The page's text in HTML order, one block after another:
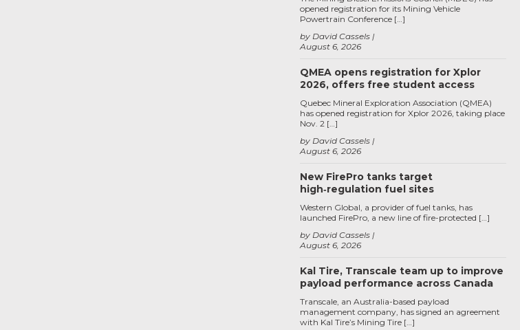
August 6, 2026
by David Cassels
opened registration for its Mining Vehicle
Powertrain Conference […]
QMEA opens registration for Xplor
2026, offers free student access
August 6, 2026
by David Cassels
Quebec Mineral Exploration Association (QMEA)
has opened registration for Xplor 2026, taking place
Nov. 2 […]
New FirePro tanks target
high‑regulation fuel sites
August 6, 2026
by David Cassels
Western Global, a provider of fuel tanks, has
launched FirePro, a new line of fire-protected […]
Kal Tire, Transcale team up to improve
payload performance across Canada
Transcale, an Australia-based payload
management company, has signed an agreement
with Kal Tire’s Mining Tire […]